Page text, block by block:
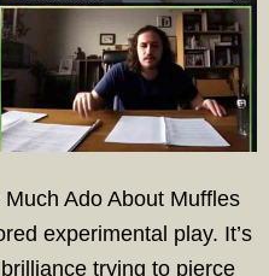
Ado About Muffles
experimental play. It’s
trying to pierce